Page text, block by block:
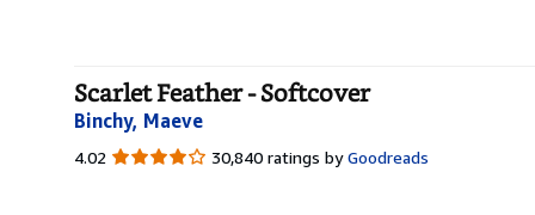
Scarlet Feather - Softcover
Binchy, Maeve
4.02 4.02
30,840 ratings by Goodreads